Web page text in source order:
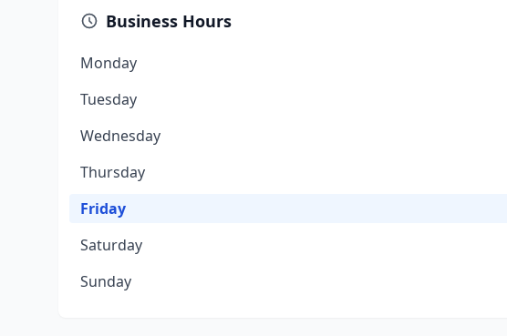
Business Hours
Monday
Tuesday
Wednesday
Thursday
Friday
Saturday
Sunday